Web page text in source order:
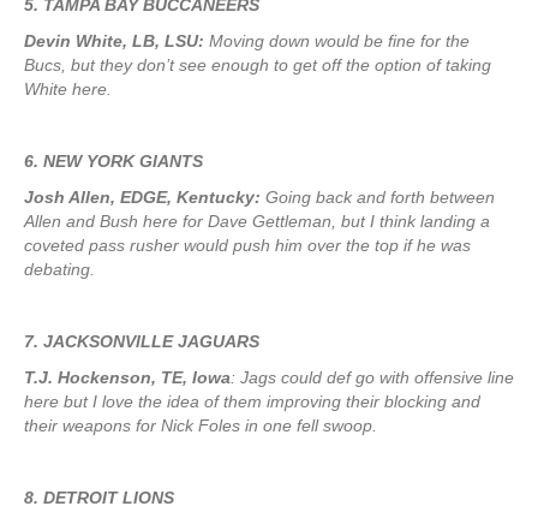
5. TAMPA BAY BUCCANEERS
Devin White, LB, LSU: Moving down would be fine for the
Bucs, but they don’t see enough to get off the option of taking
White here.
6. NEW YORK GIANTS
Josh Allen, EDGE, Kentucky: Going back and forth between
Allen and Bush here for Dave Gettleman, but I think landing a
coveted pass rusher would push him over the top if he was
debating.
7. JACKSONVILLE JAGUARS
T.J. Hockenson, TE, Iowa: Jags could def go with offensive line
here but I love the idea of them improving their blocking and
their weapons for Nick Foles in one fell swoop.
8. DETROIT LIONS